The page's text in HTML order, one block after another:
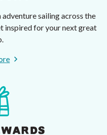
sailing across the
inspired for your next great